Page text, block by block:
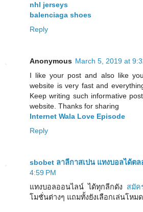
nhl jerseys
balenciaga shoes
Reply
Anonymous March 5, 2019 at
I like your post and also like
website is very fast and
Keep writing such informative
website. Thanks for sharing
Internet Wala Love Episode
Reply
sbobet ลาลีกาสเปน แทงบอลได้ต
4:59 PM
แทงบอลออนไลน์ ได้ทุกลีกดัง สมัค
โมชั่นต่างๆ แถมทั้งยังเลือกเล่นโหม